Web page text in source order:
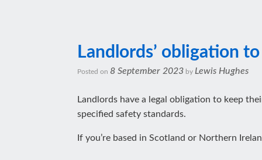
Landlords’ obligation
Posted on 8 September 2023 by Lewis Hughes
Landlords have a legal obligation to keep
specified safety standards.
If you’re based in Scotland or Northern